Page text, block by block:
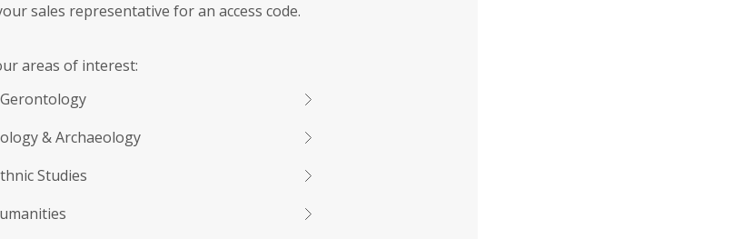
sales representative for an access code.
areas of interest:
& Archaeology
Studies